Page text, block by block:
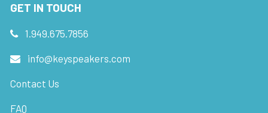
GET IN TOUCH
1.949.675.7856
info@keyspeakers.com
Contact Us
FAQ